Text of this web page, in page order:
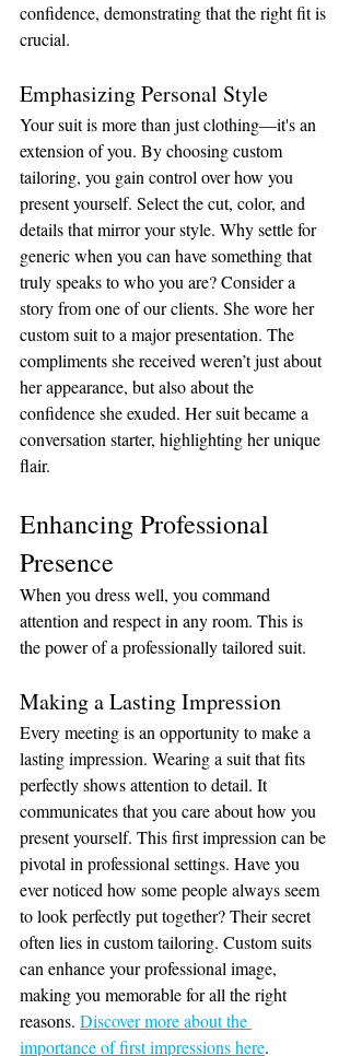
confidence, demonstrating that the right fit is
crucial.
Emphasizing Personal Style
Your suit is more than just clothing—it's an
extension of you. By choosing custom
tailoring, you gain control over how you
present yourself. Select the cut, color, and
details that mirror your style. Why settle for
generic when you can have something that
truly speaks to who you are? Consider a
story from one of our clients. She wore her
custom suit to a major presentation. The
compliments she received weren’t just about
her appearance, but also about the
confidence she exuded. Her suit became a
conversation starter, highlighting her unique
flair.
Enhancing Professional
Presence
When you dress well, you command
attention and respect in any room. This is
the power of a professionally tailored suit.
Making a Lasting Impression
Every meeting is an opportunity to make a
lasting impression. Wearing a suit that fits
perfectly shows attention to detail. It
communicates that you care about how you
present yourself. This first impression can be
pivotal in professional settings. Have you
ever noticed how some people always seem
to look perfectly put together? Their secret
often lies in custom tailoring. Custom suits
can enhance your professional image,
making you memorable for all the right
reasons. Discover more about the
importance of first impressions here.